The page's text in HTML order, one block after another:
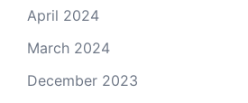
April 2024
March 2024
December 2023